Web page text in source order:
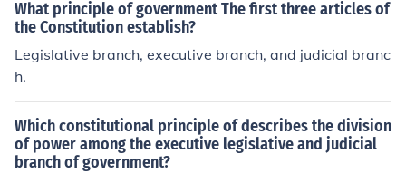
What principle of government The first three articles of
the Constitution establish?
Legislative branch, executive branch, and judicial branc
h.
Which constitutional principle of describes the division
of power among the executive legislative and judicial
branch of government?